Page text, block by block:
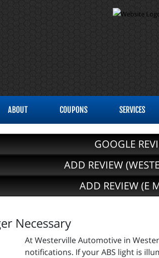
ABOUT COUPONS SERVICES
GOOGLE
ADD REVIEW
ADD REVIEW (E
Necessary
At Westerville Automotive in
notifications. If your ABS light is